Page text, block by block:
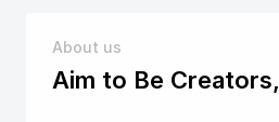
Aim to Be Creators,
About us